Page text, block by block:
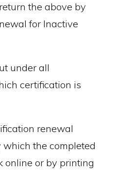
the above by
for Inactive
under all
certification is
renewal
the completed
online or by printing